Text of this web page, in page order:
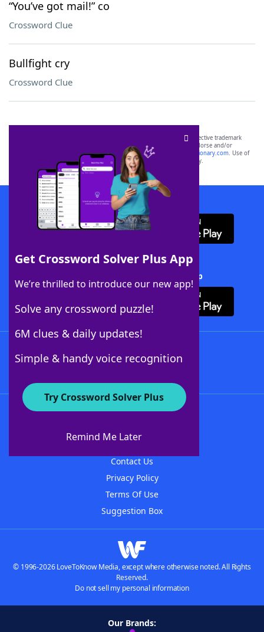
“You’ve got mail!” co
Crossword Clue
Bullfight cry
Crossword Clue
Get Crossword Solver Plus App
We’re thrilled to introduce our new app!
Solve any crossword puzzle!
6M clues & daily updates!
Simple & handy voice recognition
Try Crossword Solver Plus
Remind Me Later
SCRABBLE® and WORDS WITH FRIENDS® are the property of their respective trademark
owners. These trademark owners are not affiliated with, and do not endorse and/or
sponsor, LoveToKnow®, its products or its websites, including
yourdictionary.com. Use of
this trademark onyourdictionary.com is for informational purposes only.
Download WordFinder App
Download Crossword Solver + App
About WordFinder
Contact Us
Privacy Policy
Terms Of Use
Suggestion Box
© 1996-2026 LoveToKnow Media, except where otherwise noted. All Rights
Reserved.
Do not sell my personal information
Our Brands: